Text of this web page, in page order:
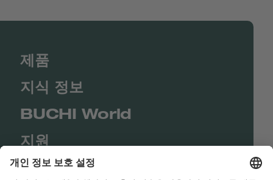
제품
지식 정보
BUCHI World
지원
Shop